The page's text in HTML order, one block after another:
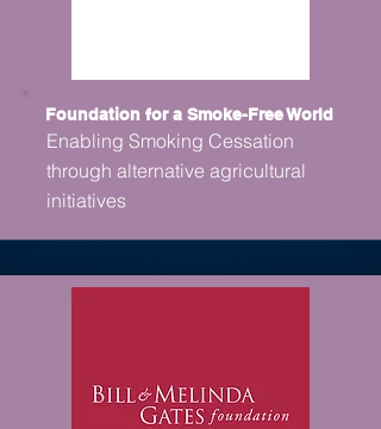
Foundation for a Smoke-Free World
Enabling Smoking Cessation
through alternative agricultural
initiatives